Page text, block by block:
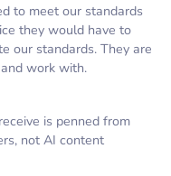
to meet our standards
they would have to
our standards. They are
work with.
is penned from
not AI content